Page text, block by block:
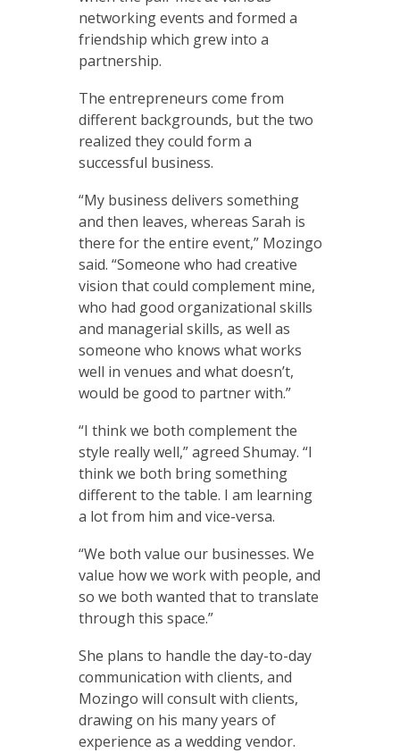
networking events and formed a
friendship which grew into a
partnership.
The entrepreneurs come from
different backgrounds, but the two
realized they could form a
successful business.
“My business delivers something
and then leaves, whereas Sarah is
there for the entire event,” Mozingo
said. “Someone who had creative
vision that could complement mine,
who had good organizational skills
and managerial skills, as well as
someone who knows what works
well in venues and what doesn’t,
would be good to partner with.”
“I think we both complement the
style really well,” agreed Shumay. “I
think we both bring something
different to the table. I am learning
a lot from him and vice-versa.
“We both value our businesses. We
value how we work with people, and
so we both wanted that to translate
through this space.”
She plans to handle the day-to-day
communication with clients, and
Mozingo will consult with clients,
drawing on his many years of
experience as a wedding vendor.